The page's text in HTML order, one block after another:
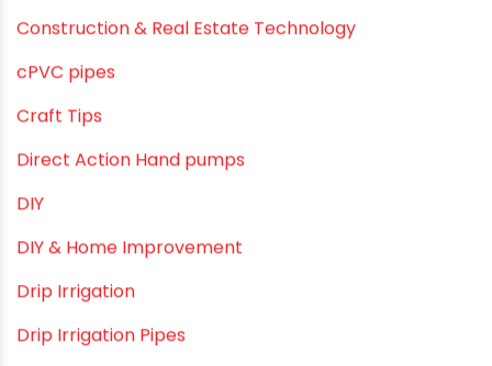
Borewell Pipes
borewell pipes manufacturers
Camlock fittings
Certification
Column Pipes
Commercial Piping Solutions
Construction & Real Estate Technology
cPVC pipes